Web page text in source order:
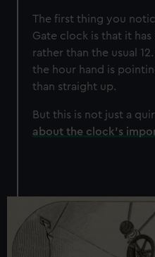
The first thing you
Gate clock is that it
rather than the usual
the hour hand is
than straight up.
But this is not just a
about the clock's